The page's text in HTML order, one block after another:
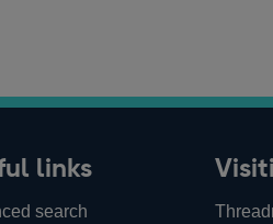
links
search